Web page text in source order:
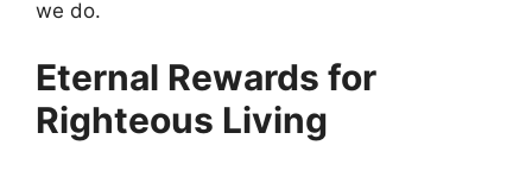
we do.
Eternal Rewards for
Righteous Living